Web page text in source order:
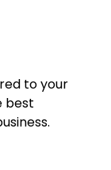
to your
best